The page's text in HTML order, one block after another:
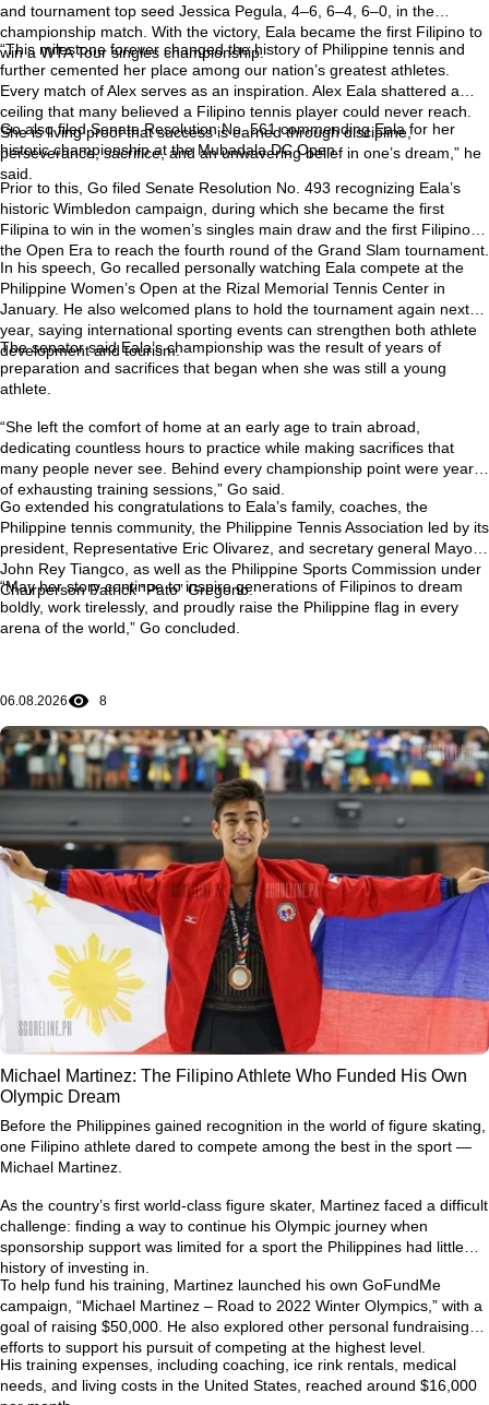
and tournament top seed Jessica Pegula, 4–6, 6–4, 6–0, in the
championship match. With the victory, Eala became the first Filipino to
win a WTA Tour singles championship.
“This milestone forever changed the history of Philippine tennis and
further cemented her place among our nation’s greatest athletes.
Every match of Alex serves as an inspiration. Alex Eala shattered a
ceiling that many believed a Filipino tennis player could never reach.
She is living proof that success is earned through discipline,
perseverance, sacrifice, and an unwavering belief in one’s dream,” he
said.
Go also filed Senate Resolution No. 561 commending Eala for her
historic championship at the Mubadala DC Open.
Prior to this, Go filed Senate Resolution No. 493 recognizing Eala’s
historic Wimbledon campaign, during which she became the first
Filipina to win in the women’s singles main draw and the first Filipino in
the Open Era to reach the fourth round of the Grand Slam tournament.
In his speech, Go recalled personally watching Eala compete at the
Philippine Women’s Open at the Rizal Memorial Tennis Center in
January. He also welcomed plans to hold the tournament again next
year, saying international sporting events can strengthen both athlete
development and tourism.
The senator said Eala’s championship was the result of years of
preparation and sacrifices that began when she was still a young
athlete.
“She left the comfort of home at an early age to train abroad,
dedicating countless hours to practice while making sacrifices that
many people never see. Behind every championship point were years
of exhausting training sessions,” Go said.
Go extended his congratulations to Eala’s family, coaches, the
Philippine tennis community, the Philippine Tennis Association led by its
president, Representative Eric Olivarez, and secretary general Mayor
John Rey Tiangco, as well as the Philippine Sports Commission under
Chairperson Patrick “Pato” Gregorio.
“May her story continue to inspire generations of Filipinos to dream
boldly, work tirelessly, and proudly raise the Philippine flag in every
arena of the world,” Go concluded.
06.08.2026 8
Michael Martinez: The Filipino Athlete Who Funded His Own
Olympic Dream
Before the Philippines gained recognition in the world of figure skating,
one Filipino athlete dared to compete among the best in the sport —
Michael Martinez.
As the country’s first world-class figure skater, Martinez faced a difficult
challenge: finding a way to continue his Olympic journey when
sponsorship support was limited for a sport the Philippines had little
history of investing in.
To help fund his training, Martinez launched his own GoFundMe
campaign, “Michael Martinez – Road to 2022 Winter Olympics,” with a
goal of raising $50,000. He also explored other personal fundraising
efforts to support his pursuit of competing at the highest level.
His training expenses, including coaching, ice rink rentals, medical
needs, and living costs in the United States, reached around $16,000